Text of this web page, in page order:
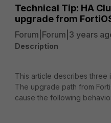
Technical Tip: HA
upgrade from
Forum|Forum|3 years
Description
This article describes three
The upgrade path from
cause the following